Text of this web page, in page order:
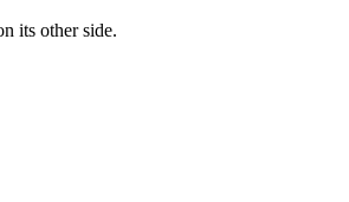
its other side.